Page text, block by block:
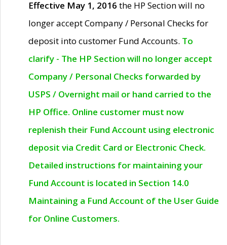
Effective May 1, 2016 the HP Section will no
longer accept Company / Personal Checks for
deposit into customer Fund Accounts. To
clarify - The HP Section will no longer accept
Company / Personal Checks forwarded by
USPS / Overnight mail or hand carried to the
HP Office. Online customer must now
replenish their Fund Account using electronic
deposit via Credit Card or Electronic Check.
Detailed instructions for maintaining your
Fund Account is located in Section 14.0
Maintaining a Fund Account of the User Guide
for Online Customers.